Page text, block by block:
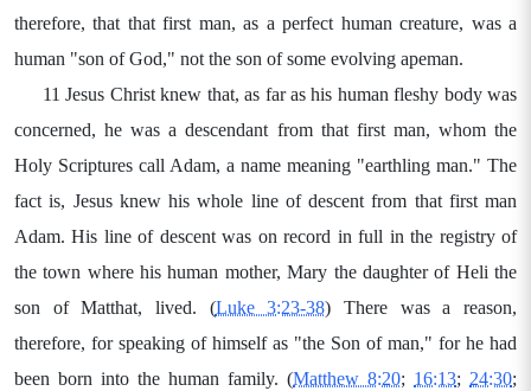
therefore, that that first man, as a perfect human creature, was a
human "son of God," not the son of some evolving apeman.
11 Jesus Christ knew that, as far as his human fleshy body was
concerned, he was a descendant from that first man, whom the
Holy Scriptures call Adam, a name meaning "earthling man." The
fact is, Jesus knew his whole line of descent from that first man
Adam. His line of descent was on record in full in the registry of
the town where his human mother, Mary the daughter of Heli the
son of Matthat, lived. (Luke 3:23-38) There was a reason,
therefore, for speaking of himself as "the Son of man," for he had
been born into the human family. (Matthew 8:20; 16:13; 24:30;